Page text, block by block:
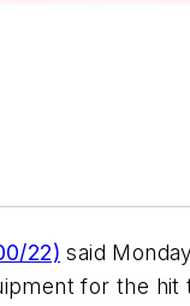
22) said
for the hit